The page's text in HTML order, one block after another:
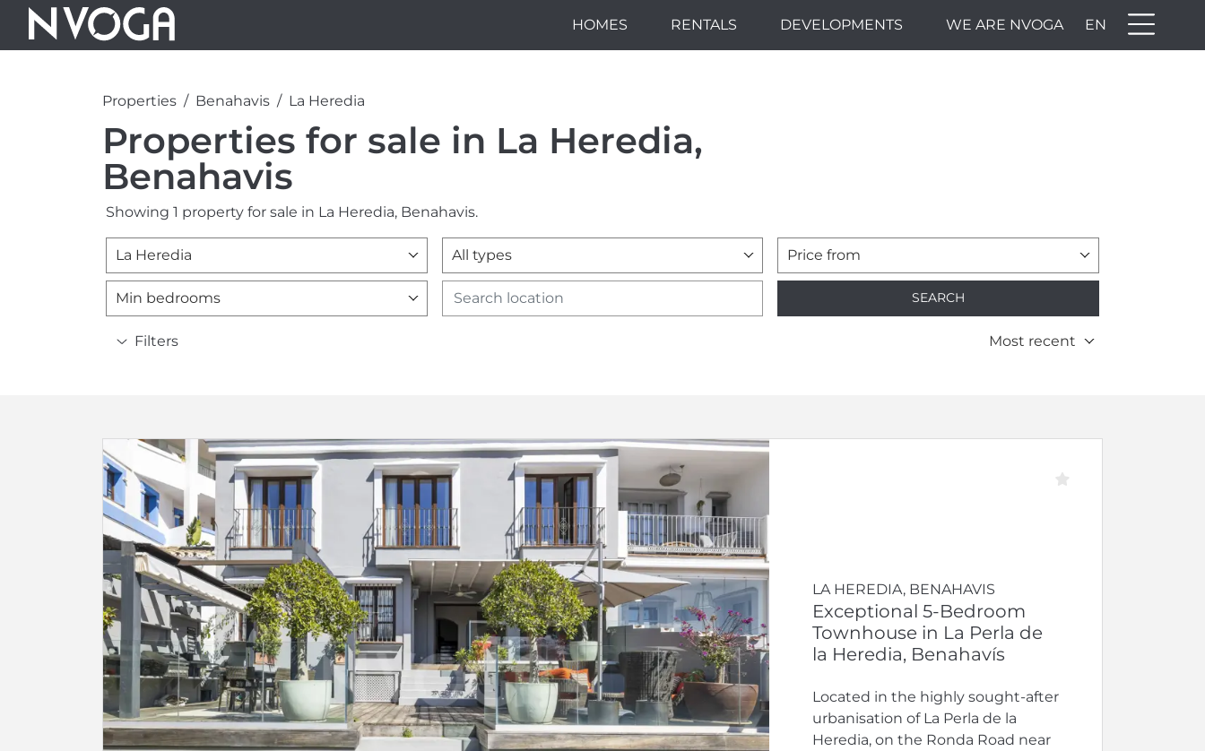
HOMES RENTALS DEVELOPMENTS WE ARE NVOGA EN
Properties Benahavis La Heredia
Properties for sale in La Heredia,
Benahavis
Showing 1 property for sale in La Heredia, Benahavis.
La Heredia All types Price from
Min bedrooms SEARCH
Filters Most recent
LA HEREDIA, BENAHAVIS
Exceptional 5-Bedroom
Townhouse in La Perla de
la Heredia, Benahavís
Located in the highly sought-after
urbanisation of La Perla de la
Heredia, on the Ronda Road near